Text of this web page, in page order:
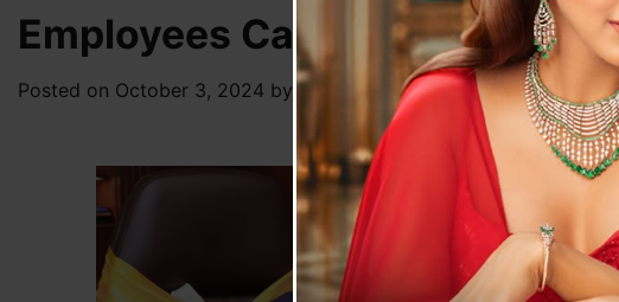
Employees Can Avail
Posted on October 3, 2024 byNews Desk TVS